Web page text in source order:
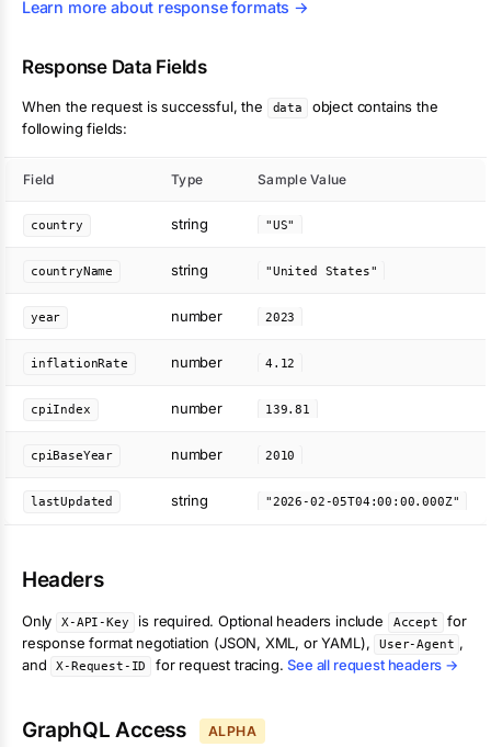
Learn more about response formats →
Response Data Fields
When the request is successful, the data
object contains the
following fields:
Field Type Sample Value
country string "US"
countryName string "United States"
year number 2023
inflationRate number 4.12
cpiIndex number 139.81
cpiBaseYear number 2010
lastUpdated string "2026-02-05T04:00:00.000Z"
Headers
Only X-API-Key is required. Optional headers include Accept
for
response format negotiation (JSON, XML, or YAML),
User-Agent ,
and
X-Request-ID for request tracing. See all request headers →
GraphQL Access ALPHA